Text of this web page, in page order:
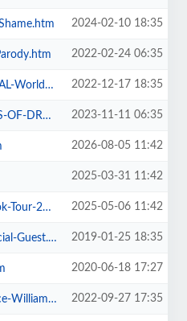
2024-02-10 18:35
2022-02-24 06:35
Party-Tour.htm 2022-12-17 18:35
2023-11-11 06:35
2026-08-05 11:42
2025-03-31 11:42
2025.htm 2025-05-06 11:42
Guest.htm 2019-01-25 18:35
2020-06-18 17:27
Dickey-+-more.htm 2022-09-27 17:35